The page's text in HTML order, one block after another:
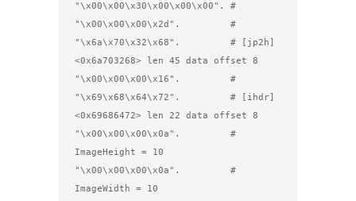
"\x00\x00\x30\x00\x00\x00". #
"\x00\x00\x00\x2d".         #
"\x6a\x70\x32\x68".         # [jp2h]
<0x6a703268> len 45 data offset 8
"\x00\x00\x00\x16".         #
"\x69\x68\x64\x72".         # [ihdr]
<0x69686472> len 22 data offset 8
"\x00\x00\x00\x0a".         #
ImageHeight = 10
"\x00\x00\x00\x0a".         #
ImageWidth = 10